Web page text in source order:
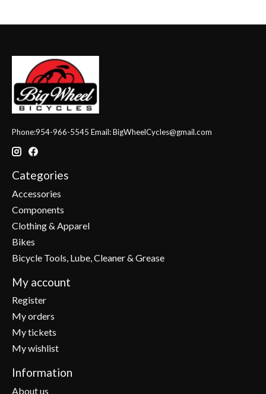
Phone:954-966-5545 Email:BigWheelCycles@gmail.com
Categories
Accessories
Components
Clothing & Apparel
Bikes
Bicycle Tools, Lube, Cleaner & Grease
My account
Register
My orders
My tickets
My wishlist
Information
About us